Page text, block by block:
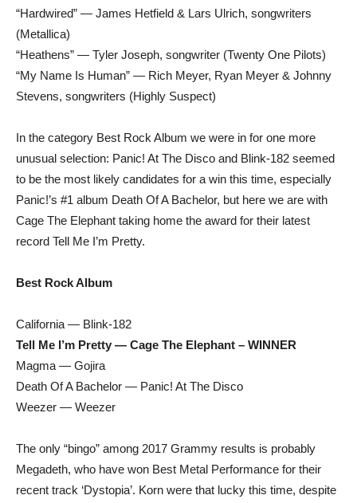
“Hardwired” — James Hetfield & Lars Ulrich, songwriters
(Metallica)
“Heathens” — Tyler Joseph, songwriter (Twenty One Pilots)
“My Name Is Human” — Rich Meyer, Ryan Meyer & Johnny
Stevens, songwriters (Highly Suspect)
In the category Best Rock Album we were in for one more
unusual selection: Panic! At The Disco and Blink-182 seemed
to be the most likely candidates for a win this time, especially
Panic!’s #1 album Death Of A Bachelor, but here we are with
Cage The Elephant taking home the award for their latest
record Tell Me I’m Pretty.
Best Rock Album
California — Blink-182
Tell Me I’m Pretty — Cage The Elephant – WINNER
Magma — Gojira
Death Of A Bachelor — Panic! At The Disco
Weezer — Weezer
The only “bingo” among 2017 Grammy results is probably
Megadeth, who have won Best Metal Performance for their
recent track ‘Dystopia’. Korn were that lucky this time, despite